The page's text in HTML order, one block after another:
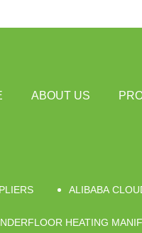
ABOUT US
ALIBABA
HEATING